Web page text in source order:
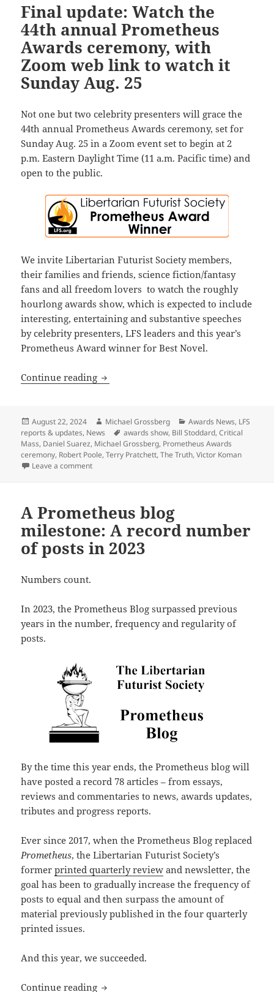
Final update: Watch the
44th annual Prometheus
Awards ceremony, with
Zoom web link to watch it
Sunday Aug. 25
Not one but two celebrity presenters will grace the
44th annual Prometheus Awards ceremony, set for
Sunday Aug. 25 in a Zoom event set to begin at 2
p.m. Eastern Daylight Time (11 a.m. Pacific time) and
open to the public.
We invite Libertarian Futurist Society members,
their families and friends, science fiction/fantasy
fans and all freedom lovers to watch the roughly
hourlong awards show, which is expected to include
interesting, entertaining and substantive speeches
by celebrity presenters, LFS leaders and this year’s
Prometheus Award winner for Best Novel.
Continue reading Final update: Watch the 44th annual
Posted
on
August 22, 2024 Author
Michael Grossberg Categories
Awards News, LFS
reports & updates, News Tags
awards show, Bill Stoddard,Critical
Mass, Daniel Suarez, Michael Grossberg, Prometheus Awards
ceremony, Robert Poole,Terry Pratchett,The Truth,Victor Koman
Leave a commenton Final update: Watch the 44th annual
A Prometheus blog
milestone: A record number
of posts in 2023
Numbers count.
In 2023, the Prometheus Blog surpassed previous
years in the number, frequency and regularity of
posts.
By the time this year ends, the Prometheus blog will
have posted a record 78 articles – from essays,
reviews and commentaries to news, awards updates,
tributes and progress reports.
Ever since 2017, when the Prometheus Blog replaced
Prometheus, the Libertarian Futurist Society’s
formerprinted quarterly review and newsletter, the
goal has been to gradually increase the frequency of
posts to equal and then surpass the amount of
material previously published in the four quarterly
printed issues.
And this year, we succeeded.
Continue reading A Prometheus blog milestone: A